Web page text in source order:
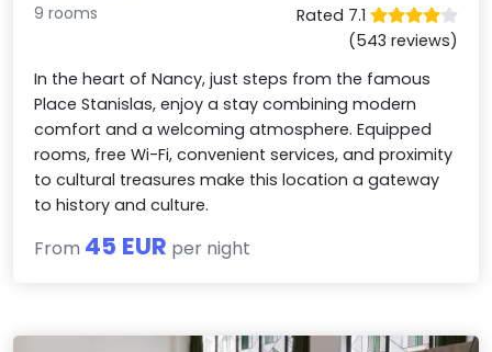
9 rooms
Rated 7.1
(543 reviews)
In the heart of Nancy, just steps from the famous
Place Stanislas, enjoy a stay combining modern
comfort and a welcoming atmosphere. Equipped
rooms, free Wi-Fi, convenient services, and proximity
to cultural treasures make this location a gateway
to history and culture.
From 45 EUR per night